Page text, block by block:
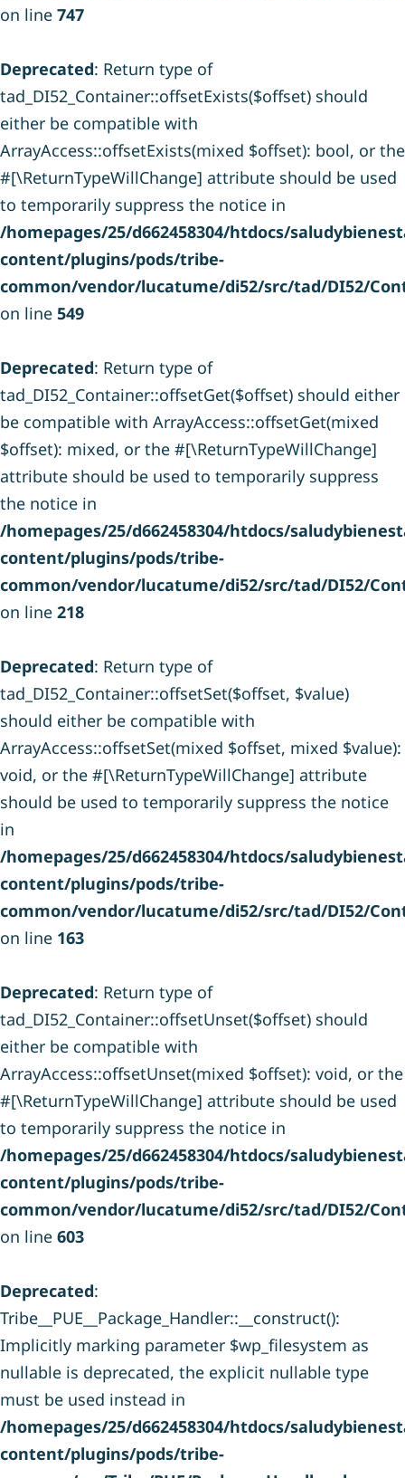
on line 747
Deprecated: Return type of
tad_DI52_Container::offsetExists($offset) should
either be compatible with
ArrayAccess::offsetExists(mixed $offset): bool, or the
#[\ReturnTypeWillChange] attribute should be used
to temporarily suppress the notice in
/homepages/25/d662458304/htdocs/
content/plugins/pods/tribe-
common/vendor/lucatume/di52/src/tad/DI52/
on line 549
Deprecated: Return type of
tad_DI52_Container::offsetGet($offset) should either
be compatible with ArrayAccess::offsetGet(mixed
$offset): mixed, or the #[\ReturnTypeWillChange]
attribute should be used to temporarily suppress
the notice in
/homepages/25/d662458304/htdocs/
content/plugins/pods/tribe-
common/vendor/lucatume/di52/src/tad/DI52/
on line 218
Deprecated: Return type of
tad_DI52_Container::offsetSet($offset, $value)
should either be compatible with
ArrayAccess::offsetSet(mixed $offset, mixed $value):
void, or the #[\ReturnTypeWillChange] attribute
should be used to temporarily suppress the notice
in
/homepages/25/d662458304/htdocs/
content/plugins/pods/tribe-
common/vendor/lucatume/di52/src/tad/DI52/
on line 163
Deprecated: Return type of
tad_DI52_Container::offsetUnset($offset) should
either be compatible with
ArrayAccess::offsetUnset(mixed $offset): void, or the
#[\ReturnTypeWillChange] attribute should be used
to temporarily suppress the notice in
/homepages/25/d662458304/htdocs/
content/plugins/pods/tribe-
common/vendor/lucatume/di52/src/tad/DI52/
on line 603
Deprecated:
Tribe__PUE__Package_Handler::__construct():
Implicitly marking parameter $wp_filesystem as
nullable is deprecated, the explicit nullable type
must be used instead in
/homepages/25/d662458304/htdocs/
content/plugins/pods/tribe-